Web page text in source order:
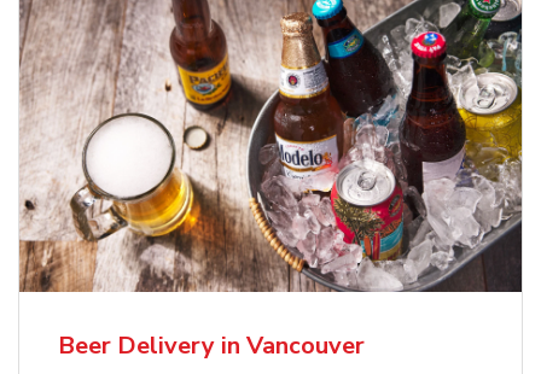
Beer Delivery in Vancouver